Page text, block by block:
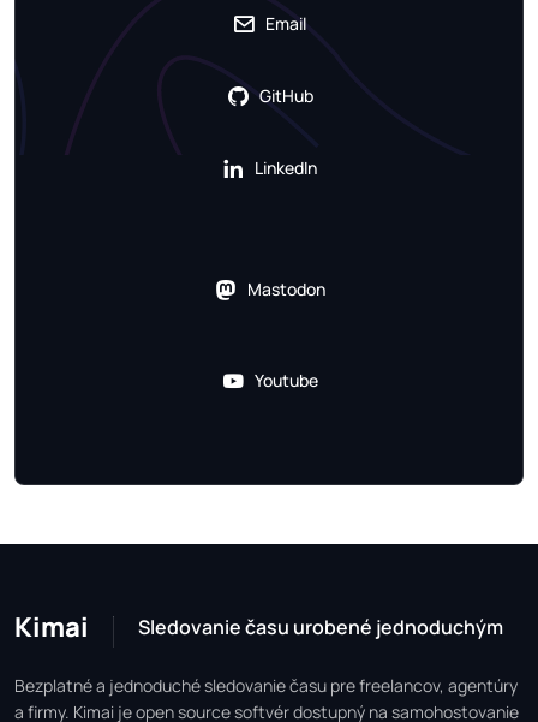
Email
GitHub
LinkedIn
Mastodon
Youtube
Kimai Sledovanie času urobené jednoduchým
Bezplatné a jednoduché sledovanie času pre freelancov, agentúry
a firmy. Kimai je open source softvér dostupný na samohostovanie